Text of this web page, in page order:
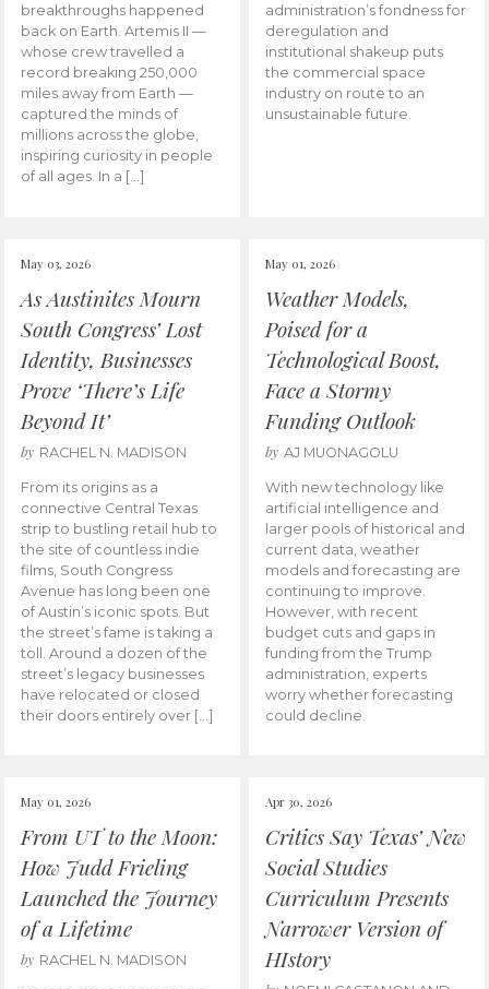
breakthroughs happened
back on Earth. Artemis II —
whose crew travelled a
record breaking 250,000
miles away from Earth —
captured the minds of
millions across the globe,
inspiring curiosity in people
of all ages. In a […]
administration’s fondness for
deregulation and
institutional shakeup puts
the commercial space
industry on route to an
unsustainable future.
May 03, 2026
As Austinites Mourn
South Congress’ Lost
Identity, Businesses
Prove ‘There’s Life
Beyond It’
by RACHEL N. MADISON
From its origins as a
connective Central Texas
strip to bustling retail hub to
the site of countless indie
films, South Congress
Avenue has long been one
of Austin’s iconic spots. But
the street’s fame is taking a
toll. Around a dozen of the
street’s legacy businesses
have relocated or closed
their doors entirely over […]
May 01, 2026
Weather Models,
Poised for a
Technological Boost,
Face a Stormy
Funding Outlook
by AJ MUONAGOLU
With new technology like
artificial intelligence and
larger pools of historical and
current data, weather
models and forecasting are
continuing to improve.
However, with recent
budget cuts and gaps in
funding from the Trump
administration, experts
worry whether forecasting
could decline.
May 01, 2026
From UT to the Moon:
How Judd Frieling
Launched the Journey
of a Lifetime
by RACHEL N. MADISON
Apr 30, 2026
Critics Say Texas’ New
Social Studies
Curriculum Presents
Narrower Version of
HIstory